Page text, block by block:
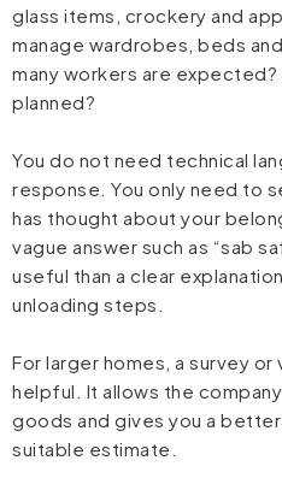
glass items, crockery and
manage wardrobes, beds
many workers are
planned?
You do not need technical
response. You only need to
has thought about your
vague answer such as “sab
useful than a clear
unloading steps.
For larger homes, a survey
helpful. It allows the
goods and gives you a
suitable estimate.